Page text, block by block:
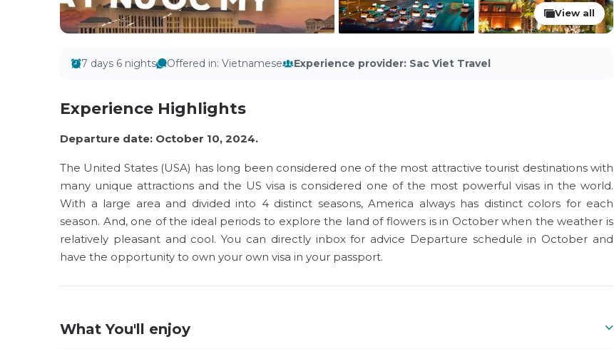
View all
7 days 6 nights Offered in: Vietnamese Experience provider: Sac Viet Travel
Experience Highlights
Departure date: October 10, 2024.
The United States (USA) has long been considered one of the most attractive tourist destinations with
many unique attractions and the US visa is considered one of the most powerful visas in the world.
With a large area and divided into 4 distinct seasons, America always has distinct colors for each
season. And, one of the ideal periods to explore the land of flowers is in October when the weather is
relatively pleasant and cool. You can directly inbox for advice Departure schedule in October and
have the opportunity to own your own visa in your passport.
What You'll enjoy